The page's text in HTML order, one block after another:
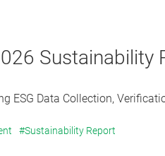
Sustainability
ESG Data Collection,
#Sustainability Report